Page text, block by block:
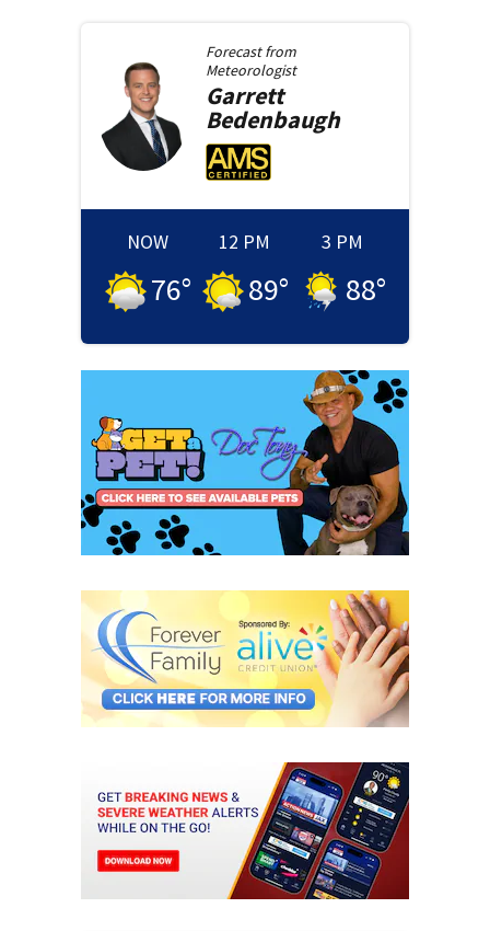
Forecast from
Meteorologist
Garrett
Bedenbaugh
NOW
76°
12 PM
89°
3 PM
88°